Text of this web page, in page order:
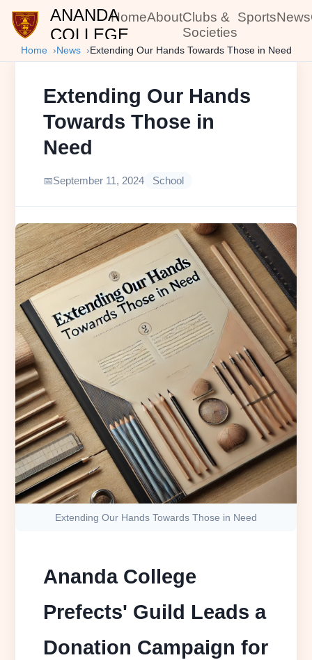
ANANDA
COLLEGE
HomeAboutClubs &
Societies
SportsNews
Home News Extending Our Hands Towards Those in Need
Extending Our Hands
Towards Those in
Need
September 11, 2024 School
Extending Our Hands Towards Those in Need
Ananda College
Prefects' Guild Leads a
Donation Campaign for